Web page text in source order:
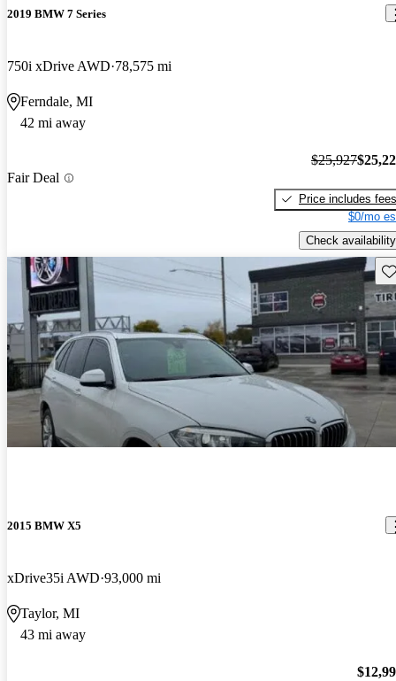
2019 BMW 7 Series
750i xDrive AWD 78,575 mi
Ferndale, MI
42 mi away
Fair Deal
$25,927
Price includes fees
$0/mo
Check availability
2015 BMW X5
xDrive35i AWD 93,000 mi
Taylor, MI
43 mi away